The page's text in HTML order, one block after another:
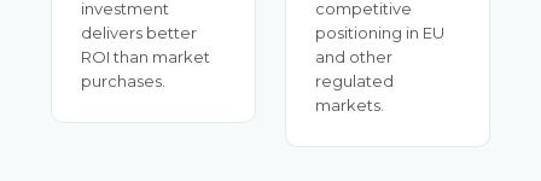
investment
delivers better
ROI than market
purchases.
competitive
positioning in EU
and other
regulated
markets.